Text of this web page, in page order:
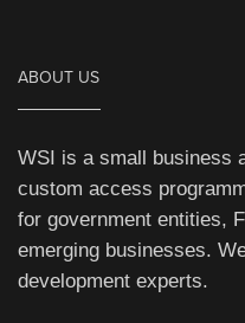
ABOUT US
WSI is a small business
custom access
for government entities,
emerging businesses.
development experts.